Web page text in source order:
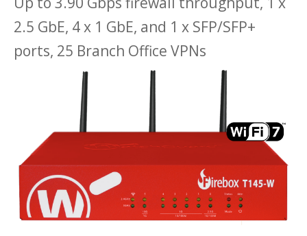
2.5 GbE, 4 x 1 GbE, and 1 x SFP/SFP+
ports, 25 Branch Office VPNs